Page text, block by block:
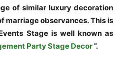
of similar luxury decoration
marriage observances. This is
Stage is well known as
Party Stage Decor”.